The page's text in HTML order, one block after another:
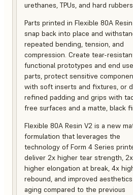
urethanes, TPUs, and hard
Parts printed in Flexible 80A
snap back into place and
repeated bending, tension, and
compression. Create tear-
functional prototypes and end use
parts, protect sensitive
with soft inserts and fixtures, or
refined padding and grips with
free surfaces and a matte, black
Flexible 80A Resin V2 is a new
formulation that leverages the
technology of Form 4 Series
deliver 2x higher tear strength, 2x
higher elongation at break, 4x
rebound, and improved
aging compared to the previous